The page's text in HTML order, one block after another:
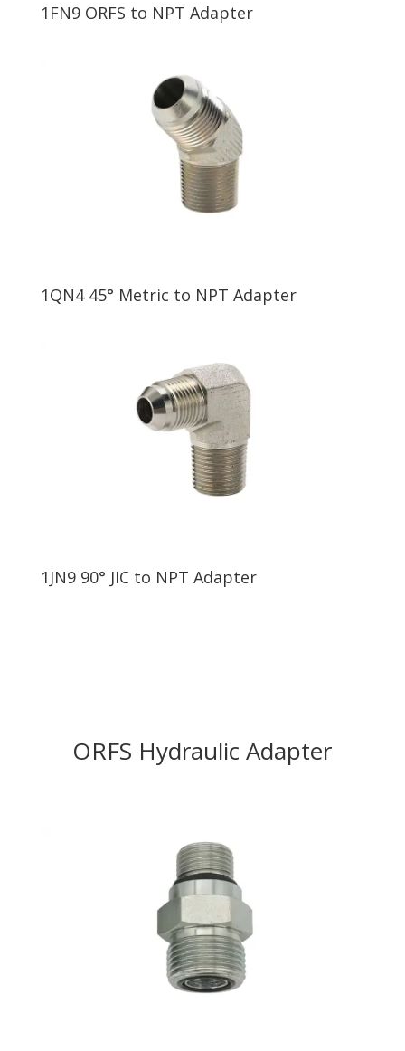
1FN9 ORFS to NPT Adapter
1QN4 45° Metric to NPT Adapter
1JN9 90° JIC to NPT Adapter
ORFS Hydraulic Adapter